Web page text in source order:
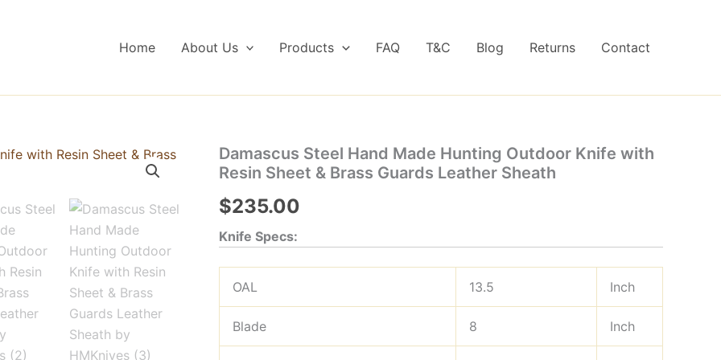
Home About Us Products FAQ T&C Blog Returns Contact
Damascus Steel Hand Made Hunting Outdoor Knife with
Resin Sheet & Brass Guards Leather Sheath
$235.00
Knife Specs:
OAL 13.5 Inch
Blade 8 Inch